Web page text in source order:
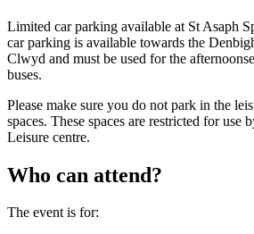
Limited car parking available at St Asaph
car parking is available towards the
Clwyd and must be used for the
buses.
Please make sure you do not park in the
spaces. These spaces are restricted for use
Leisure centre.
Who can attend?
The event is for: